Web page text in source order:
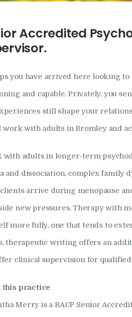
My
Accredited
you have arrived here looking to
and capable. Privately, you
still shape your
work with adults in Bromley and
with adults in longer-term
and dissociation, complex family
arrive during menopause
new pressures. Therapy with
more fully, one that tends to
therapeutic writing offers an
clinical supervision for
this practice
Merry is a BACP Senior